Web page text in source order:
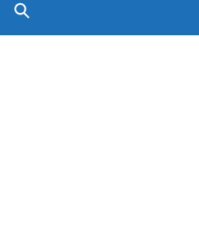
Search GOV.UK